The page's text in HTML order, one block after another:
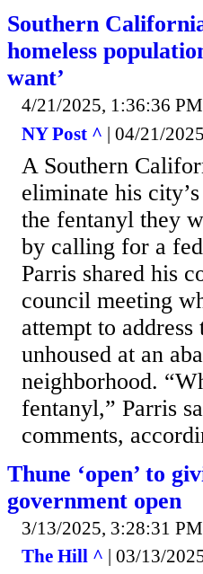
Southern
homeless
want’
4/21/2025, 1:36:36 PM
NY Post ^ | 04/21/
A Southern
eliminate his
the fentanyl they
by calling for a
Parris shared his
council meeting
attempt to
unhoused at an
neighborhood.
fentanyl,” Parris
comments,
Thune ‘open’ to
government open
3/13/2025, 3:28:31 PM
The Hill ^ | 03/13/